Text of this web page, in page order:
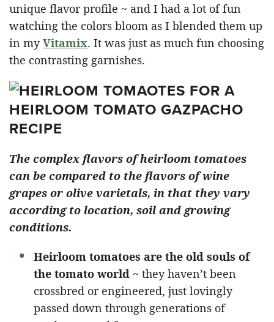
unique flavor profile ~ and I had a lot of fun
watching the colors bloom as I blended them up
in myVitamix. It was just as much fun choosing
the contrasting garnishes.
The complex flavors of heirloom tomatoes
can be compared to the flavors of wine
grapes or olive varietals, in that they vary
according to location, soil and growing
conditions.
Heirloom tomatoes are the old souls of
the tomato world ~ they haven’t been
crossbred or engineered, just lovingly
passed down through generations of